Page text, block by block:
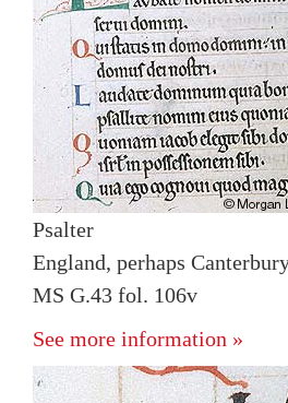
Psalter
England, perhaps
MS G.43 fol. 106v
See more information »